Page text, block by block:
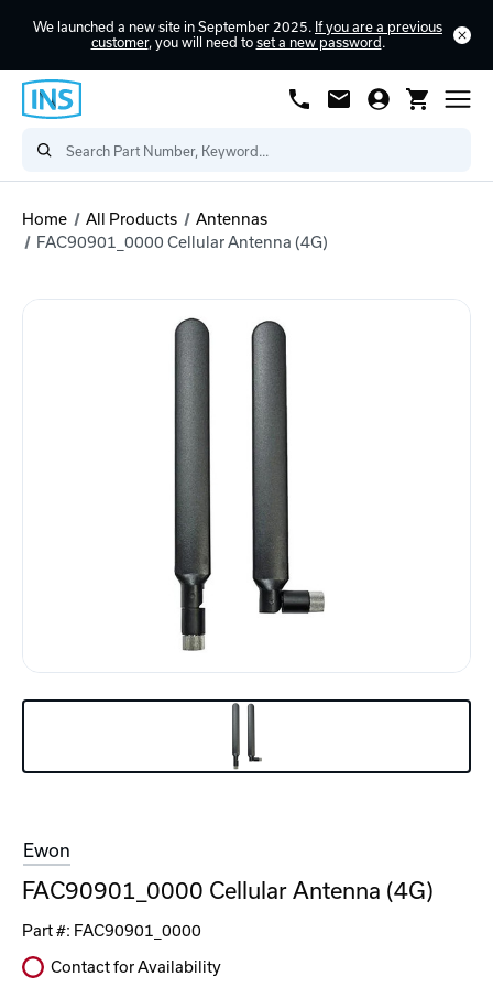
We launched a new site in September 2025. If you are a previous
customer, you will need to set a new password .
Home All Products
Antennas
FAC90901_0000 Cellular Antenna (4G)
Ewon
FAC90901_0000 Cellular Antenna (4G)
Part #: FAC90901_0000
Contact for Availability